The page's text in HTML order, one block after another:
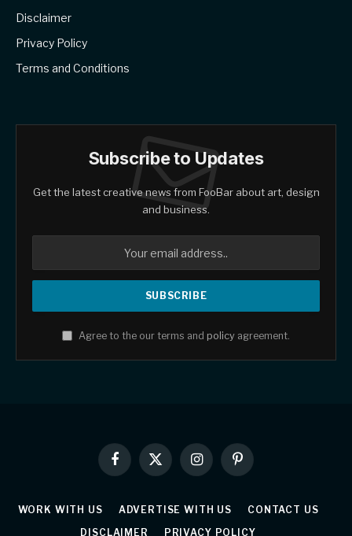
Disclaimer
Privacy Policy
Terms and Conditions
Subscribe to Updates
Get the latest creative news from FooBar about art, design
and business.
Agree to the our terms and policy agreement.
Facebook
X
(Twitter)
InstagramPinterest
WORK WITH US ADVERTISE WITH US
CONTACT US
DISCLAIMER
PRIVACY POLICY